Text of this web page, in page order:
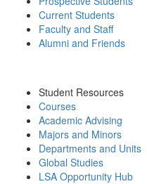
Current Students
Faculty and Staff
Alumni and Friends
Student Resources
Courses
Academic Advising
Majors and Minors
Departments and Units
Global Studies
LSA Opportunity Hub